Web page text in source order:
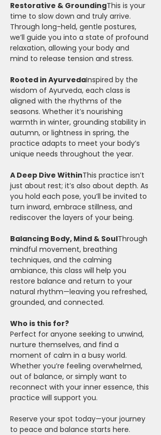
Restorative & GroundingThis is your
time to slow down and truly arrive.
Through long-held, gentle postures,
we’ll guide you into a state of profound
relaxation, allowing your body and
mind to release tension and stress.
Rooted in AyurvedaInspired by the
wisdom of Ayurveda, each class is
aligned with the rhythms of the
seasons. Whether it’s nourishing
warmth in winter, grounding stability in
autumn, or lightness in spring, the
practice adapts to meet your body’s
unique needs throughout the year.
A Deep Dive WithinThis practice isn’t
just about rest; it’s also about depth. As
you hold each pose, you’ll be invited to
turn inward, embrace stillness, and
rediscover the layers of your being.
Balancing Body, Mind & SoulThrough
mindful movement, breathing
techniques, and the calming
ambiance, this class will help you
restore balance and return to your
natural rhythm—leaving you refreshed,
grounded, and connected.
Who is this for?
Perfect for anyone seeking to unwind,
nurture themselves, and find a
moment of calm in a busy world.
Whether you’re feeling overwhelmed,
out of balance, or simply want to
reconnect with your inner essence, this
practice will support you.
Reserve your spot today—your journey
to peace and balance starts here.